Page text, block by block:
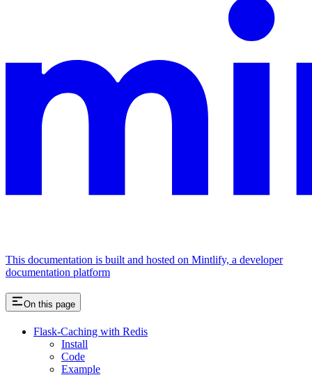
This documentation is built and hosted on Mintlify, a developer
documentation platform
On this page
Flask-Caching with Redis
Install
Code
Example